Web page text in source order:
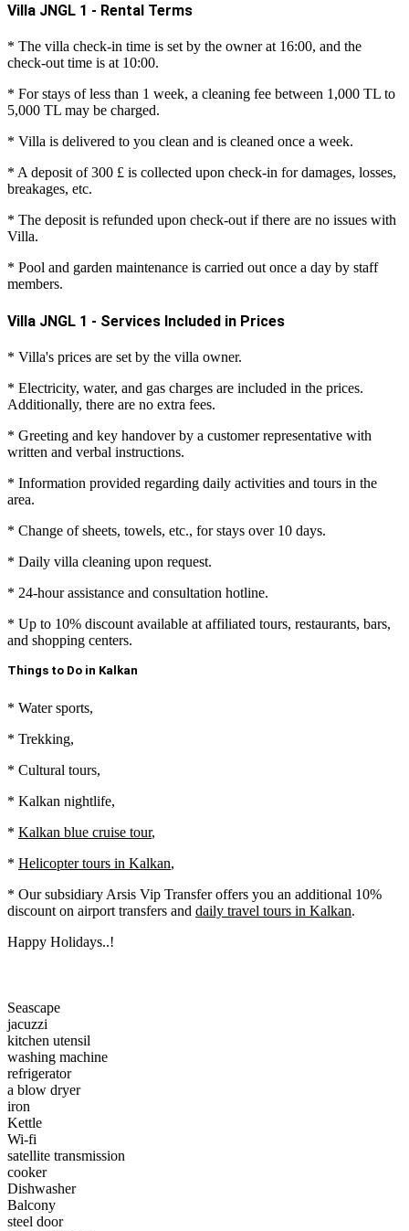
Villa JNGL 1 - Rental Terms
* The villa check-in time is set by the owner at 16:00, and the
check-out time is at 10:00.
* For stays of less than 1 week, a cleaning fee between 1,000 TL to
5,000 TL may be charged.
* Villa is delivered to you clean and is cleaned once a week.
* A deposit of 300 £ is collected upon check-in for damages, losses,
breakages, etc.
* The deposit is refunded upon check-out if there are no issues with
Villa.
* Pool and garden maintenance is carried out once a day by staff
members.
Villa JNGL 1 - Services Included in Prices
* Villa's prices are set by the villa owner.
* Electricity, water, and gas charges are included in the prices.
Additionally, there are no extra fees.
* Greeting and key handover by a customer representative with
written and verbal instructions.
* Information provided regarding daily activities and tours in the
area.
* Change of sheets, towels, etc., for stays over 10 days.
* Daily villa cleaning upon request.
* 24-hour assistance and consultation hotline.
* Up to 10% discount available at affiliated tours, restaurants, bars,
and shopping centers.
Things to Do in Kalkan
* Water sports,
* Trekking,
* Cultural tours,
* Kalkan nightlife,
* Kalkan blue cruise tour,
* Helicopter tours in Kalkan,
* Our subsidiary Arsis Vip Transfer offers you an additional 10%
discount on airport transfers and daily travel tours in Kalkan.
Happy Holidays..!
Seascape
jacuzzi
kitchen utensil
washing machine
refrigerator
a blow dryer
iron
Kettle
Wi-fi
satellite transmission
cooker
Dishwasher
Balcony
steel door